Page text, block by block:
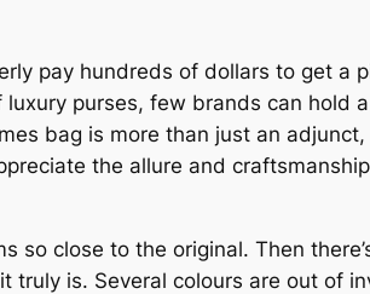
pay hundreds of dollars to get a
purses, few brands can hold
bag is more than just an
the allure and
so close to the original. Then
is. Several colours are out of